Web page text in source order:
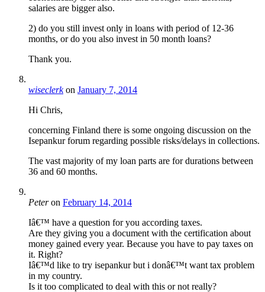
salaries are bigger also.
2) do you still invest only in loans with period of 12-36
months, or do you also invest in 50 month loans?
Thank you.
wiseclerkon January 7, 2014
Hi Chris,
concerning Finland there is some ongoing discussion on the
Isepankur forum regarding possible risks/delays in collections.
The vast majority of my loan parts are for durations between
36 and 60 months.
Peteron February 14, 2014
Iâ€™ have a question for you according taxes.
Are they giving you a document with the certification about
money gained every year. Because you have to pay taxes on
it. Right?
Iâ€™d like to try isepankur but i donâ€™t want tax problem
in my country.
Is it too complicated to deal with this or not really?